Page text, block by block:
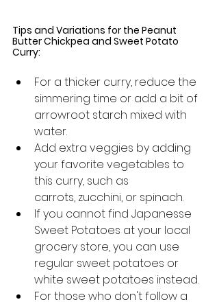
Tips and Variations for the Peanut
Butter Chickpea and Sweet Potato
Curry:
For a thicker curry, reduce the
simmering time or add a bit of
arrowroot starch mixed with
water.
Add extra veggies by adding
your favorite vegetables to
this curry, such as
carrots, zucchini, or spinach.
If you cannot find Japanesse
Sweet Potatoes at your local
grocery store, you can use
regular sweet potatoes or
white sweet potatoes instead.
For those who don't follow a